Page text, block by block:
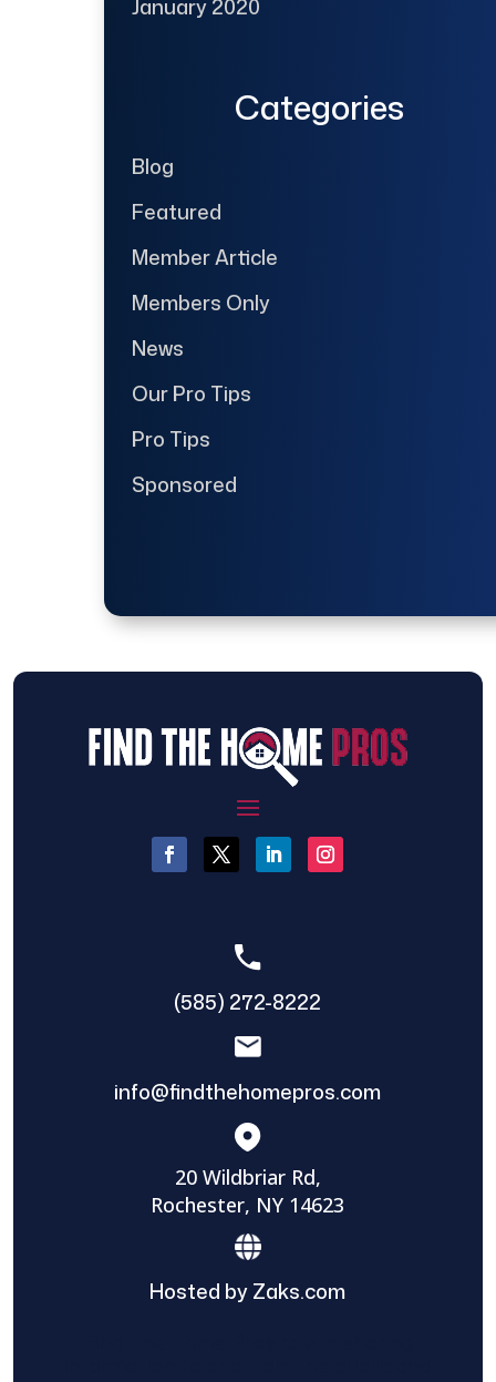
January 2020
Categories
Blog
Featured
Member Article
Members Only
News
Our Pro Tips
Pro Tips
Sponsored
(585) 272-8222
info@findthehomepros.com
20 Wildbriar Rd,
Rochester, NY 14623
Hosted by Zaks.com